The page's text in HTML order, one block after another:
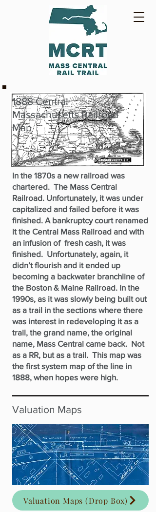
In the 1870s a new railroad was
chartered. The Mass Central
Railroad. Unfortunately, it was under
capitalized and failed before it was
finished. A bankruptcy court renamed
it the Central Mass Railroad and with
an infusion of fresh cash, it was
finished. Unfortunately, again, it
didn’t flourish and it ended up
becoming a backwater branchline of
the Boston & Maine Railroad. In the
1990s, as it was slowly being built out
as a trail in the sections where there
was interest in redeveloping it as a
trail, the grand name, the original
name, Mass Central came back. Not
as a RR, but as a trail. This map was
the first system map of the line in
1888, when hopes were high.
Valuation Maps
Valuation Maps (Drop Box)
1888 Central
Massachusetts Railroad
Map